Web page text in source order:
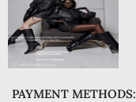
PAYMENT METHODS: